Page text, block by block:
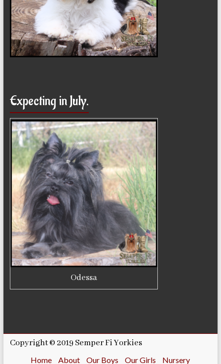
Expecting in July.
Odessa
Copyright © 2019 Semper Fi Yorkies
Home About Our Boys Our Girls Nursery